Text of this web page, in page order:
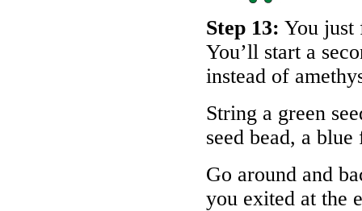
Step 13: You
You’ll start a
instead of
String a green
seed bead, a
Go around and
you exited at the